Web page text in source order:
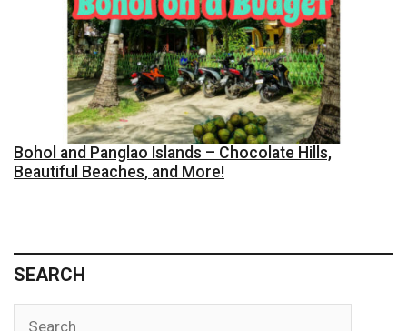
Bohol and Panglao Islands – Chocolate Hills,
Beautiful Beaches, and More!
SEARCH